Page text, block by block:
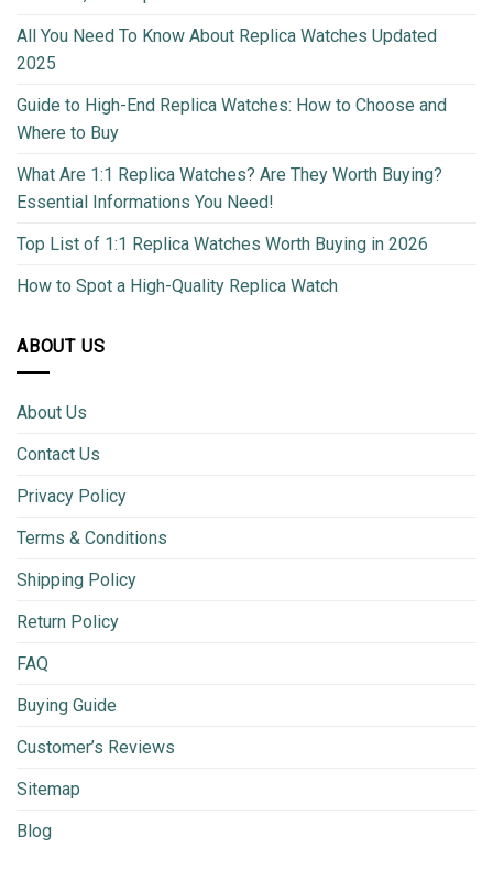
All You Need To Know About Replica Watches Updated
2025
Guide to High-End Replica Watches: How to Choose and
Where to Buy
What Are 1:1 Replica Watches? Are They Worth Buying?
Essential Informations You Need!
Top List of 1:1 Replica Watches Worth Buying in 2026
How to Spot a High-Quality Replica Watch
ABOUT US
About Us
Contact Us
Privacy Policy
Terms & Conditions
Shipping Policy
Return Policy
FAQ
Buying Guide
Customer’s Reviews
Sitemap
Blog